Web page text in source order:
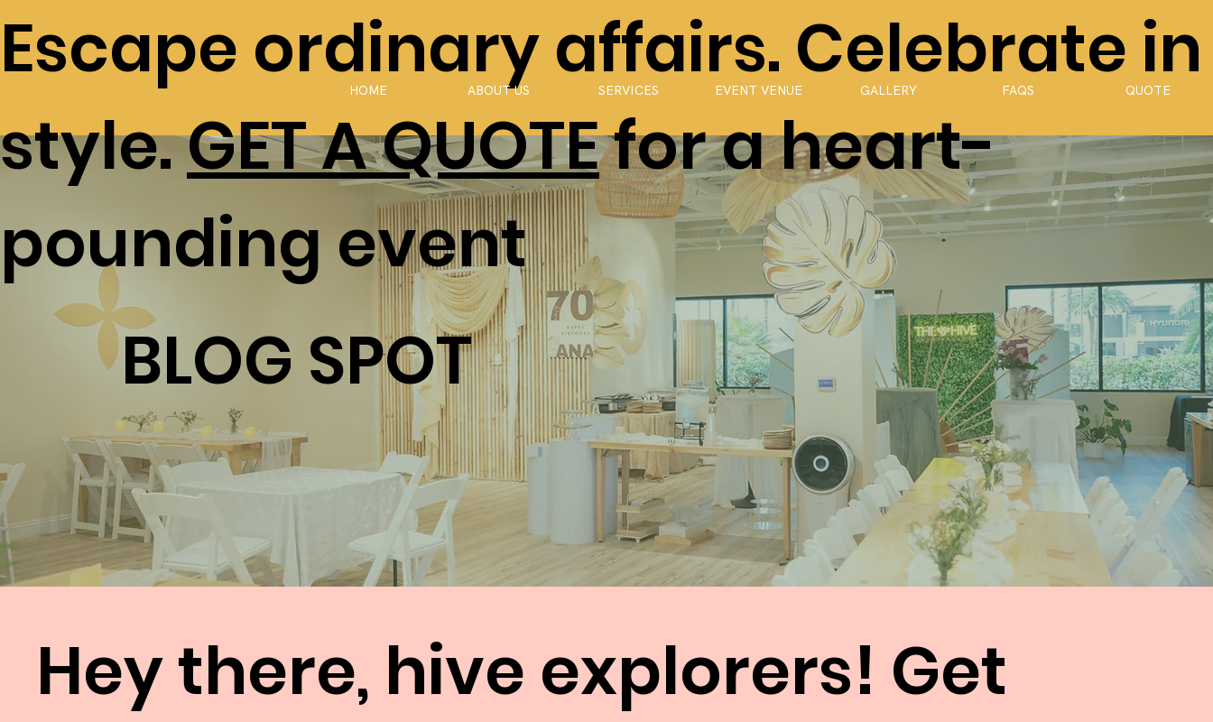
Escape ordinary affairs. Celebrate in
style.GET A QUOTEfor a heart-
pounding event
HOME ABOUT US SERVICES EVENT VENUE GALLERY FAQS QUOTE
BLOG SPOT
Hey there, hive explorers! Get